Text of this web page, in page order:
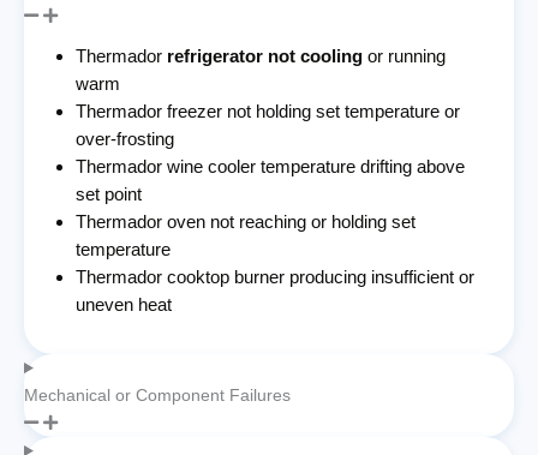
Thermador refrigerator not cooling or running
warm
Thermador freezer not holding set temperature or
over-frosting
Thermador wine cooler temperature drifting above
set point
Thermador oven not reaching or holding set
temperature
Thermador cooktop burner producing insufficient or
uneven heat
Mechanical or Component Failures